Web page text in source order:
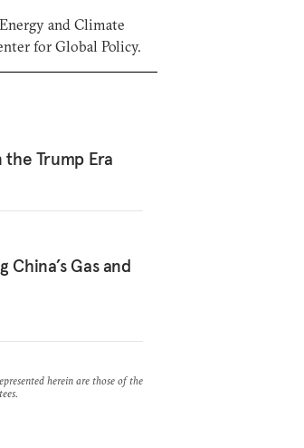
and Climate
for Global Policy.
the Trump Era
Gas and
herein are those of the